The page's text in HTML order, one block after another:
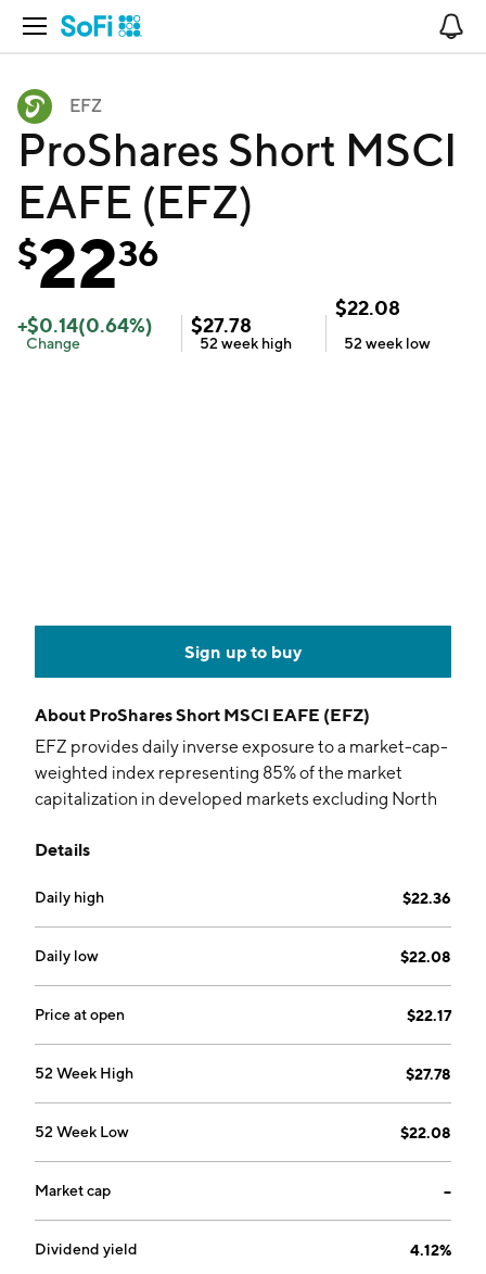
Open Navigation
EFZ
ProShares Short MSCI
EAFE (EFZ)
$2236
+$0.14(0.64%)
Change
$27.78
52 week high
$22.08
52 week low
Sign up to buy
About ProShares Short MSCI EAFE (EFZ)
EFZ provides daily inverse exposure to a market-cap-
weighted index representing 85% of the market
capitalization in developed markets excluding North
Details
Daily high $22.36
Daily low $22.08
Price at open $22.17
52 Week High $27.78
52 Week Low $22.08
Market cap --
Dividend yield 4.12%